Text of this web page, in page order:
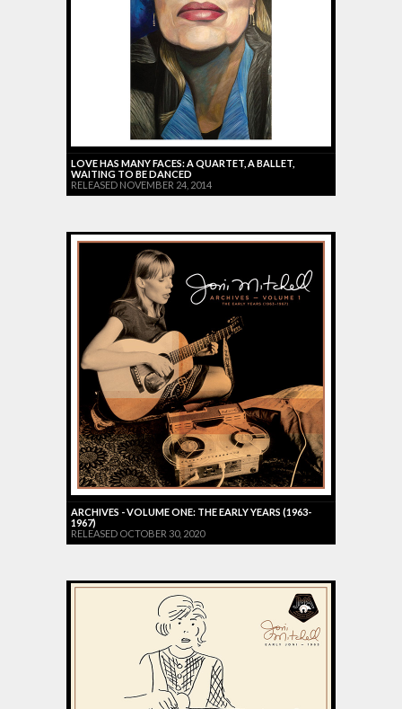
LOVE HAS MANY FACES: A QUARTET, A BALLET,
WAITING TO BE DANCED
RELEASED NOVEMBER 24, 2014
ARCHIVES - VOLUME ONE: THE EARLY YEARS (1963-
1967)
RELEASED OCTOBER 30, 2020